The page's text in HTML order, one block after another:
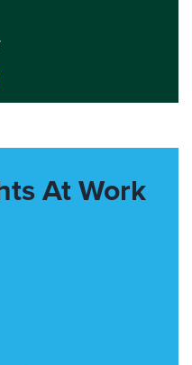
At Work